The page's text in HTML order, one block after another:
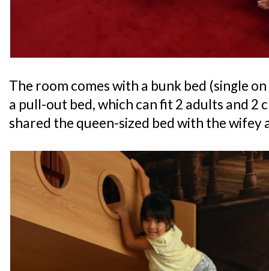
The room comes with a bunk bed (single
a pull-out bed, which can fit 2 adults and 2
shared the queen-sized bed with the wifey